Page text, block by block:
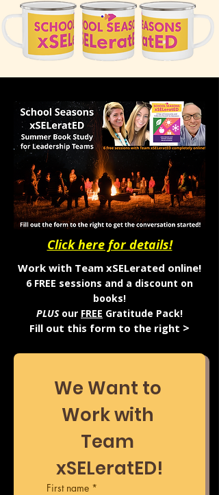
Click here for details!
Work with Team xSELerated online!
6 FREE sessions and a discount on
books!
PLUSour FREE Gratitude Pack!
Fill out this form to the right >
We Want to
Work with
Team
xSELeratED!
First name *